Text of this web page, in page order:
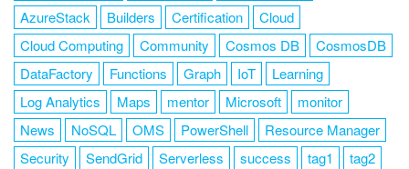
AzureStack
Builders Certification
Cloud
Cloud Computing
Community Cosmos DB
CosmosDB
DataFactory
Functions Graph IoT
Learning
Log Analytics
Maps mentor Microsoft
monitor
News
NoSQL OMS PowerShell
Resource Manager
Security
SendGrid Serverless success tag1 tag2